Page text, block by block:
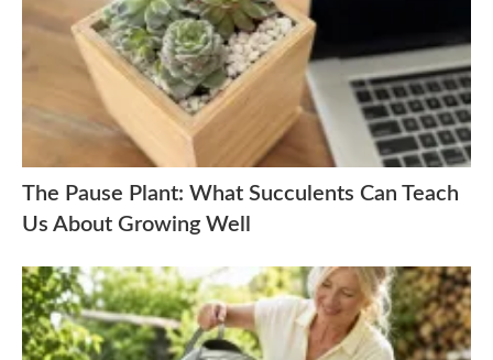
The Pause Plant: What Succulents Can Teach
Us About Growing Well